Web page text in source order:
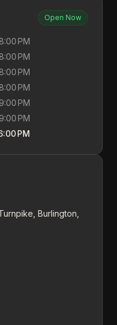
Open Now
PM
PM
PM
PM
PM
PM
PM
Burlington,